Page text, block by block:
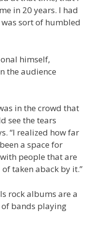
in 20 years. I had
sort of humbled
himself,
the audience
in the crowd that
see the tears
“I realized how far
a space for
people that are
taken aback by it.”
rock albums are a
of bands playing